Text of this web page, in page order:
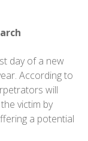
day of a new
According to
will
victim by
a potential